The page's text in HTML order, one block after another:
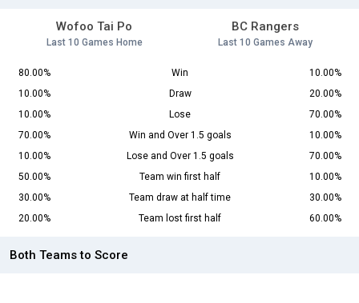
Wofoo Tai Po
Last 10 Games Home
BC Rangers
Last 10 Games Away
80.00% Win
10.00%
10.00%
Draw
20.00%
10.00%
Lose
70.00%
70.00%
Win and Over 1.5 goals
10.00%
10.00%
Lose and Over 1.5 goals
70.00%
50.00%
Team win first half
10.00%
30.00%
Team draw at half time
30.00%
20.00%
Team lost first half 60.00%
Both Teams to Score